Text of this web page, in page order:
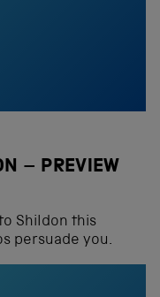
– PREVIEW
Shildon this
persuade you.